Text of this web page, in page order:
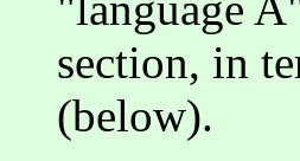
section, in
(below).